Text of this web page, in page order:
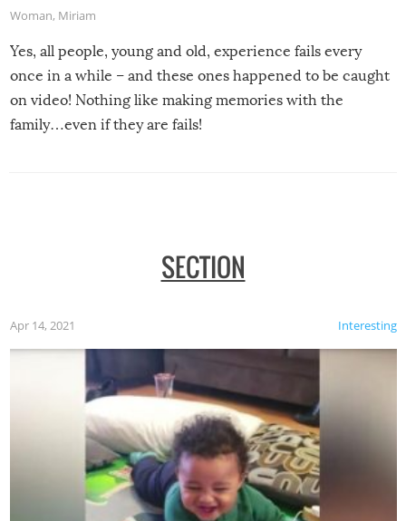
Woman, Miriam
Yes, all people, young and old, experience fails every
once in a while – and these ones happened to be caught
on video! Nothing like making memories with the
family…even if they are fails!
SECTION
Interesting
Apr 14, 2021